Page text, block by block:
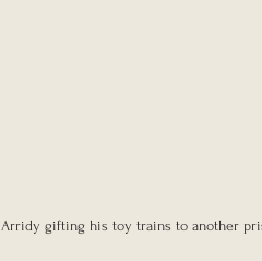
Arridy gifting his toy trains to another